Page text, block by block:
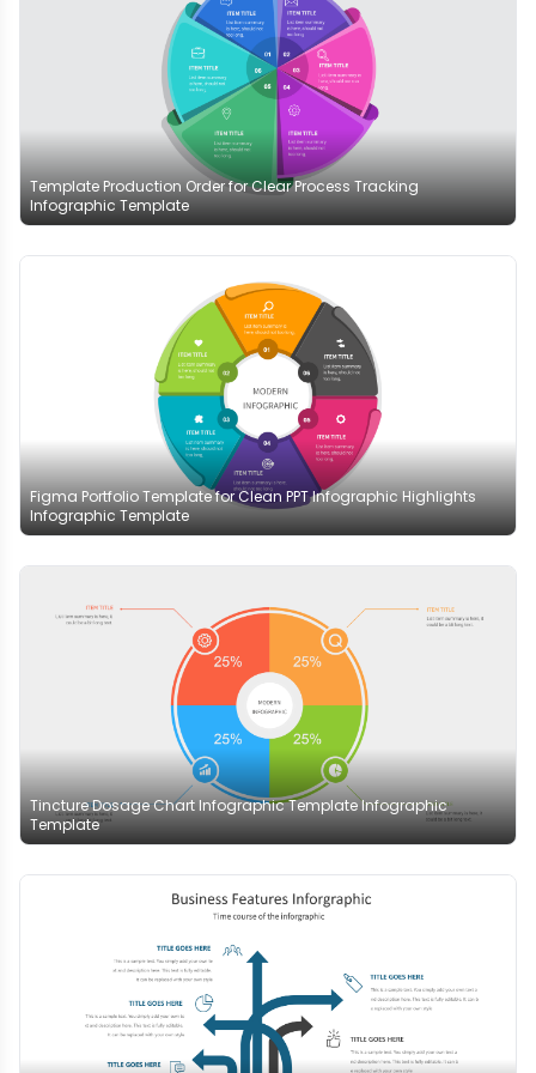
Template Production Order for Clear Process Tracking
Infographic Template
Figma Portfolio Template for Clean PPT Infographic Highlights
Infographic Template
Tincture Dosage Chart Infographic Template Infographic
Template